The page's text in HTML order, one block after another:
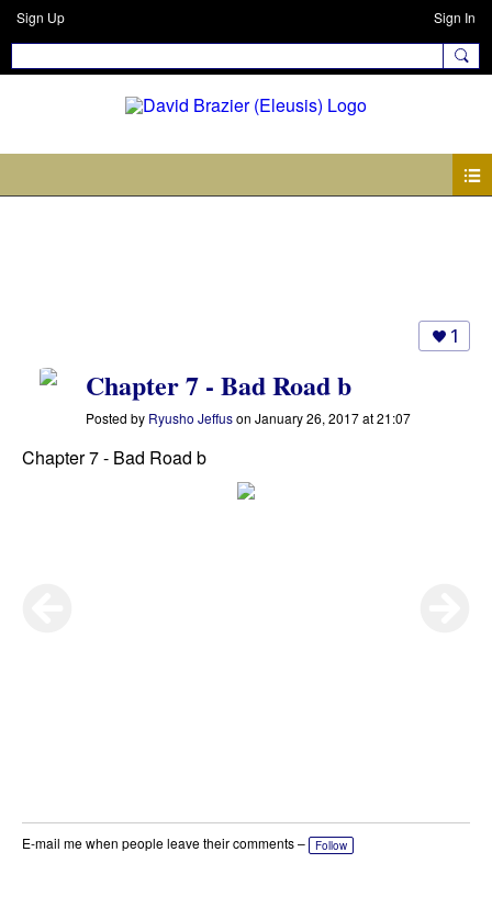
Sign Up Sign In
1
Chapter 7 - Bad Road b
Posted by Ryusho Jeffuson January 26, 2017 at 21:07
Chapter 7 - Bad Road b
E-mail me when people leave their comments – Follow